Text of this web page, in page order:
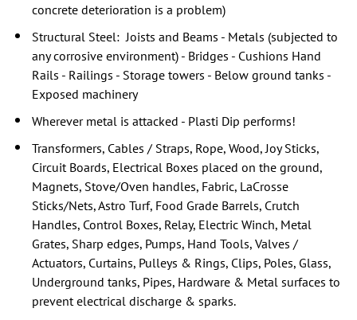
concrete deterioration is a problem)
Structural Steel: Joists and Beams - Metals (subjected to
any corrosive environment) - Bridges - Cushions Hand
Rails - Railings - Storage towers - Below ground tanks -
Exposed machinery
Wherever metal is attacked - Plasti Dip performs!
Transformers, Cables / Straps, Rope, Wood, Joy Sticks,
Circuit Boards, Electrical Boxes placed on the ground,
Magnets, Stove/Oven handles, Fabric, LaCrosse
Sticks/Nets, Astro Turf, Food Grade Barrels, Crutch
Handles, Control Boxes, Relay, Electric Winch, Metal
Grates, Sharp edges, Pumps, Hand Tools, Valves /
Actuators, Curtains, Pulleys & Rings, Clips, Poles, Glass,
Underground tanks, Pipes, Hardware & Metal surfaces to
prevent electrical discharge & sparks.